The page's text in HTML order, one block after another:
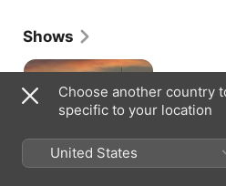
officer-turned-desk-clerk
has since appeared in such
Division," "Boston Public,"
Shows
Bosch
Choose another country
specific to your location
United States